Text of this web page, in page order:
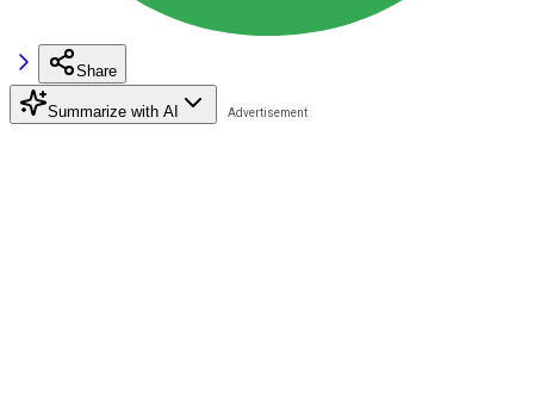
Share
Summarize with AI